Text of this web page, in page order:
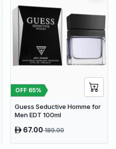
OFF 65%
Guess Seductive Homme for
Men EDT 100ml
67.00189.00